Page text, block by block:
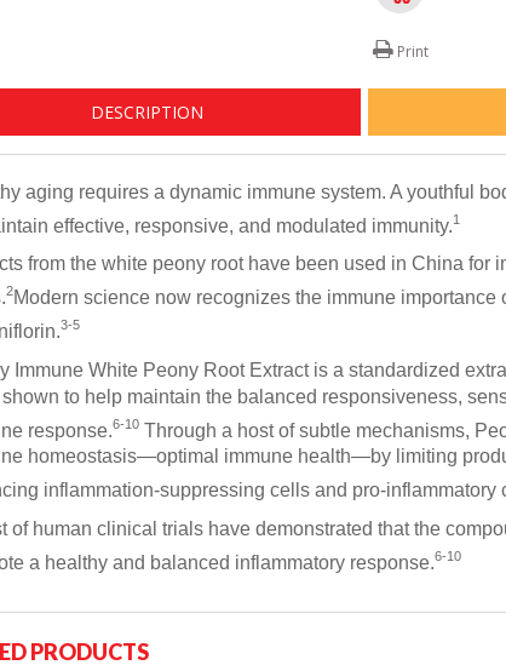
Print
DESCRIPTION
aging requires a dynamic immune system. A youthful
effective, responsive, and modulated immunity. 1
from the white peony root have been used in China for
2Modern science now recognizes the immune
3-5
Immune White Peony Root Extract is a standardized
shown to help maintain the balanced responsiveness,
response. 6-10Through a host of subtle mechanisms,
homeostasis—optimal immune health—by limiting
inflammation-suppressing cells and pro-inflammatory
of human clinical trials have demonstrated that the
a healthy and balanced inflammatory response. 6-10
PRODUCTS